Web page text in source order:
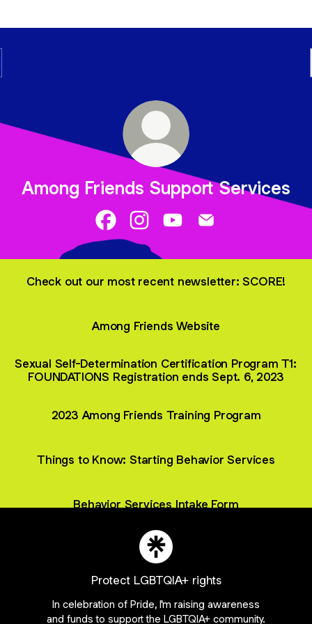
Among Friends Support Services
Among Friends Support Services
Among Friends Support
Among Friends Support
Among Friends
Check out our most recent newsletter: SCORE!
Among Friends Website
Sexual Self-Determination Certification Program T1:
FOUNDATIONS Registration ends Sept. 6, 2023
2023 Among Friends Training Program
Things to Know: Starting Behavior Services
Behavior Services Intake Form
Join _amongfriends on Linktree
Preferences Report • Privacy • Explore • About this account • More from
Protect LGBTQIA+ rights
In celebration of Pride, I'm raising awareness
and funds to support the LGBTQIA+ community.